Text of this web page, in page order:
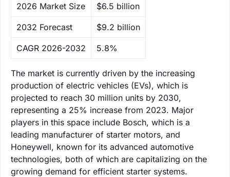
‌2026 Market Size $6.5 billion
‌2032 Forecast $9.2 billion
CAGR 2026-2032 5.8%
The market is currently driven by the increasing
production of electric vehicles (EVs), which is
projected to reach 30 million units by 2030,
representing a 25% increase from 2023. Major
players in this space include Bosch, which is a
leading manufacturer of starter motors, and
Honeywell, known for its advanced automotive
technologies, both of which are capitalizing on the
growing demand for efficient starter systems.